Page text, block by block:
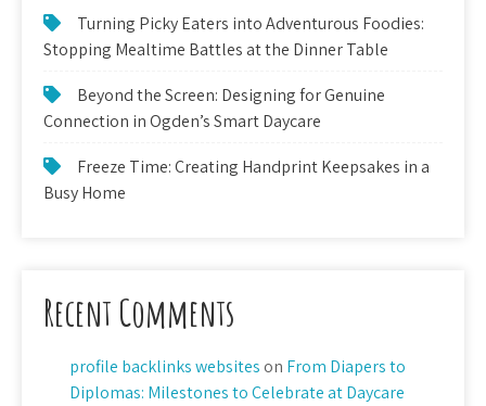
Turning Picky Eaters into Adventurous Foodies:
Stopping Mealtime Battles at the Dinner Table
Beyond the Screen: Designing for Genuine
Connection in Ogden’s Smart Daycare
Freeze Time: Creating Handprint Keepsakes in a
Busy Home
Recent Comments
profile backlinks websites on From Diapers to
Diplomas: Milestones to Celebrate at Daycare